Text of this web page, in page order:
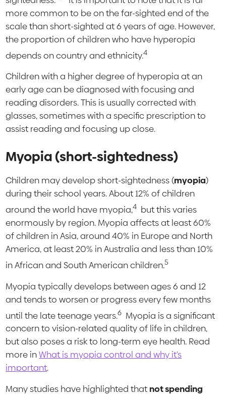
more common to be on the far-sighted end of the
scale than short-sighted at 6 years of age. However,
the proportion of children who have hyperopia
depends on country and ethnicity.4
Children with a higher degree of hyperopia at an
early age can be diagnosed with focusing and
reading disorders. This is usually corrected with
glasses, sometimes with a specific prescription to
assist reading and focusing up close.
Myopia (short-sightedness)
Children may develop short-sightedness (myopia)
during their school years. About 12% of children
around the world have myopia,4 but this varies
enormously by region. Myopia affects at least 60%
of children in Asia, around 40% in Europe and North
America, at least 20% in Australia and less than 10%
in African and South American children.5
Myopia typically develops between ages 6 and 12
and tends to worsen or progress every few months
until the late teenage years.6 Myopia is a significant
concern to vision-related quality of life in children,
but also poses a risk to long-term eye health. Read
more inWhat is myopia control and why it’s
important.
Many studies have highlighted thatnot spending